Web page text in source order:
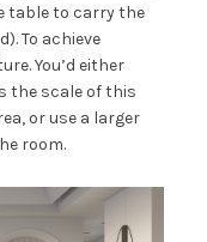
table to carry the
To achieve
You’d either
the scale of this
or use a larger
room.